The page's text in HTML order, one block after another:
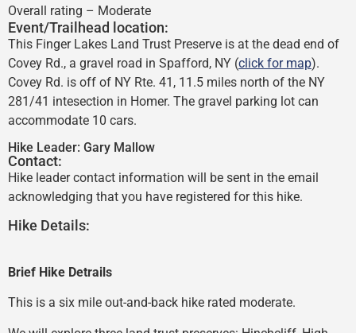
Overall rating – Moderate
Event/Trailhead location:
This Finger Lakes Land Trust Preserve is at the dead end of
Covey Rd., a gravel road in Spafford, NY (click for map).
Covey Rd. is off of NY Rte. 41, 11.5 miles north of the NY
281/41 intesection in Homer. The gravel parking lot can
accommodate 10 cars.
Hike Leader: Gary Mallow
Contact:
Hike leader contact information will be sent in the email
acknowledging that you have registered for this hike.
Hike Details:
Brief Hike Detrails
This is a six mile out-and-back hike rated moderate.